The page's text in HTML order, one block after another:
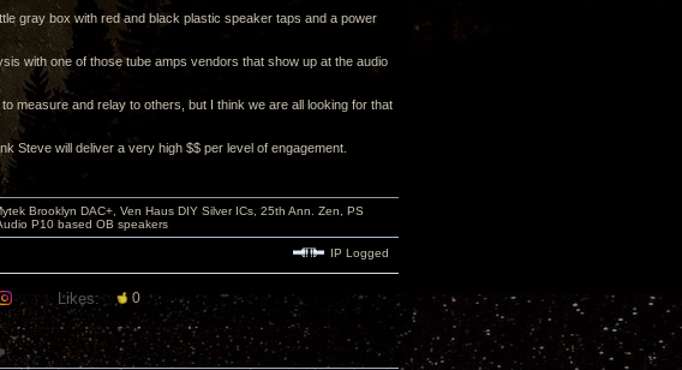
gray box with red and black plastic speaker taps and a power
with one of those tube amps vendors that show up at the audio
measure and relay to others, but I think we are all looking for that
Steve will deliver a very high $$ per level of engagement.
Brooklyn DAC+, Ven Haus DIY Silver ICs, 25th Ann. Zen, PS
P10 based OB speakers
IP Logged
Likes: 0